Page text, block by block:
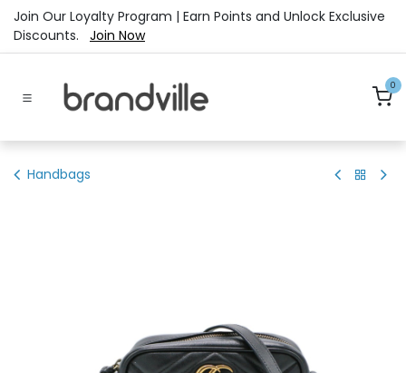
Skip to Content
Join Our Loyalty Program | Earn Points and Unlock Exclusive
Discounts. Join Now
0
Handbags